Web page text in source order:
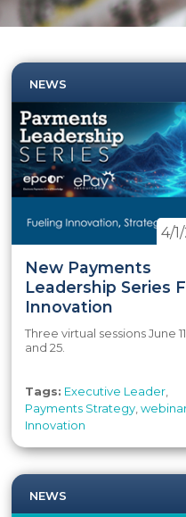
NEWS
New Payments
Leadership Series
Innovation
4/
Three virtual sessions June 11,
and 25.
Tags: Executive Leader
Payments Strategy ,
Innovation
NEWS